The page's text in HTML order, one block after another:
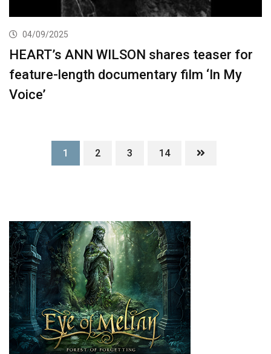
04/09/2025
HEART’s ANN WILSON shares teaser for
feature-length documentary film ‘In My
Voice’
1 2 3 14